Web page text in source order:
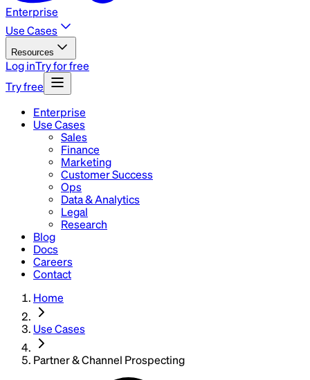
Enterprise
Use Cases
Resources
Log inTry for free
Try free
Enterprise
Use Cases
Sales
Finance
Marketing
Customer Success
Ops
Data & Analytics
Legal
Research
Blog
Docs
Careers
Contact
Home
Use Cases
Partner & Channel Prospecting